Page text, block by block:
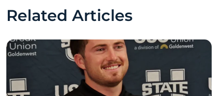
Related Articles